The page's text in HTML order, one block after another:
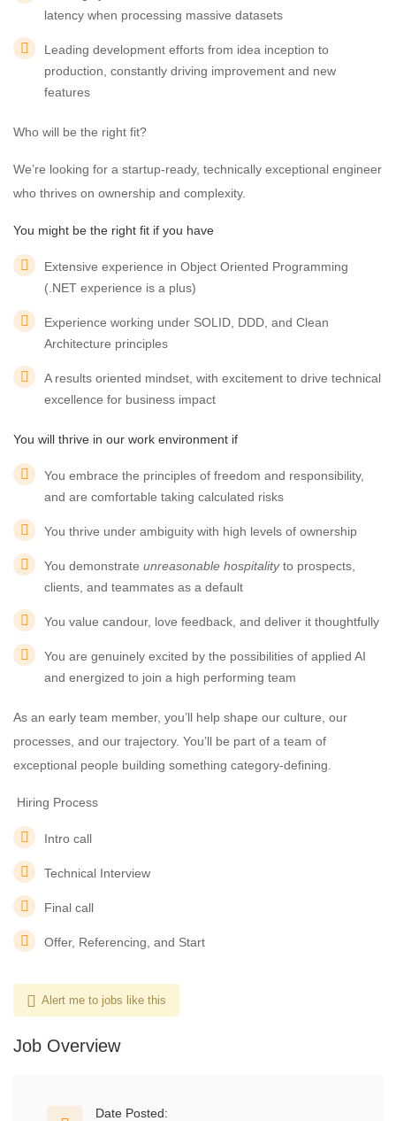
latency when processing massive datasets
Leading development efforts from idea inception to
production, constantly driving improvement and new
features
Who will be the right fit?
We’re looking for a startup-ready, technically exceptional engineer
who thrives on ownership and complexity.
You might be the right fit if you have
Extensive experience in Object Oriented Programming
(.NET experience is a plus)
Experience working under SOLID, DDD, and Clean
Architecture principles
A results oriented mindset, with excitement to drive technical
excellence for business impact
You will thrive in our work environment if
You embrace the principles of freedom and responsibility,
and are comfortable taking calculated risks
You thrive under ambiguity with high levels of ownership
You demonstrate unreasonable hospitalityto prospects,
clients, and teammates as a default
You value candour, love feedback, and deliver it thoughtfully
You are genuinely excited by the possibilities of applied AI
and energized to join a high performing team
As an early team member, you’ll help shape our culture, our
processes, and our trajectory. You’ll be part of a team of
exceptional people building something category-defining.
️ Hiring Process
Intro call
Technical Interview
Final call
Offer, Referencing, and Start
Alert me to jobs like this
Job Overview
Date Posted: